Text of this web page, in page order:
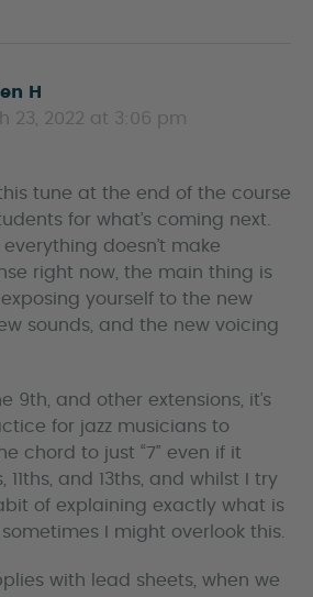
H
a
23, 2022 at 3:06 pm
tune at the end of the course
for what’s coming next.
everything doesn’t make
right now, the main thing is
yourself to the new
sounds, and the new voicing
9th, and other extensions, it’s
for jazz musicians to
chord to just “7” even if it
11ths, and 13ths, and whilst I try
of explaining exactly what is
I might overlook this.
with lead sheets, when we